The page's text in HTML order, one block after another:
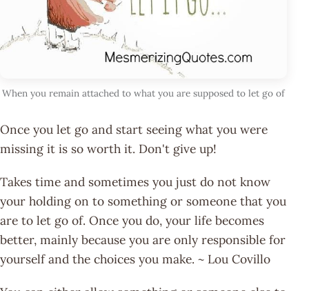
When you remain attached to what you are supposed to let go of
Once you let go and start seeing what you were
missing it is so worth it. Don't give up!
Takes time and sometimes you just do not know
your holding on to something or someone that you
are to let go of. Once you do, your life becomes
better, mainly because you are only responsible for
yourself and the choices you make. ~ Lou Covillo